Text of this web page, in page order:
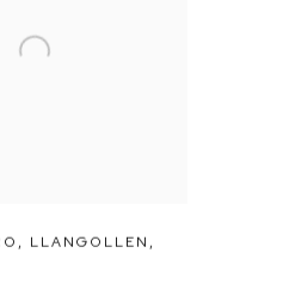
, LLANGOLLEN,